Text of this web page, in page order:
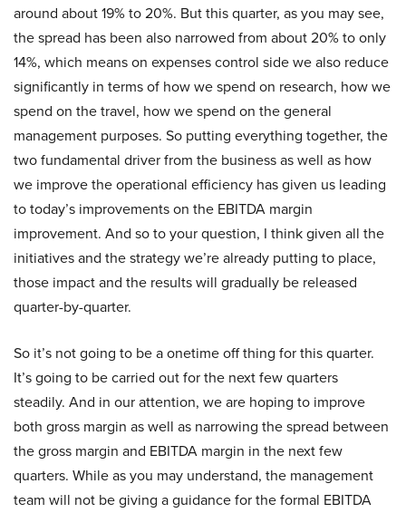
around about 19% to 20%. But this quarter, as you may see,
the spread has been also narrowed from about 20% to only
14%, which means on expenses control side we also reduce
significantly in terms of how we spend on research, how we
spend on the travel, how we spend on the general
management purposes. So putting everything together, the
two fundamental driver from the business as well as how
we improve the operational efficiency has given us leading
to today’s improvements on the EBITDA margin
improvement. And so to your question, I think given all the
initiatives and the strategy we’re already putting to place,
those impact and the results will gradually be released
quarter-by-quarter.
So it’s not going to be a onetime off thing for this quarter.
It’s going to be carried out for the next few quarters
steadily. And in our attention, we are hoping to improve
both gross margin as well as narrowing the spread between
the gross margin and EBITDA margin in the next few
quarters. While as you may understand, the management
team will not be giving a guidance for the formal EBITDA